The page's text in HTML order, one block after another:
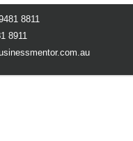
8811
8911